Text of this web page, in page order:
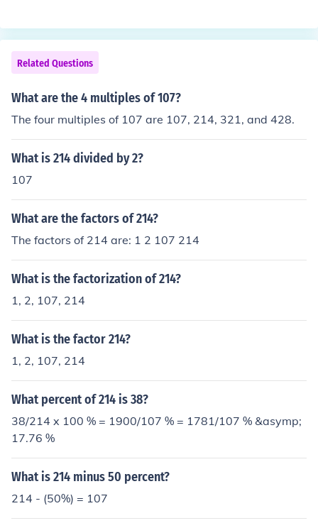
Related Questions
What are the 4 multiples of 107?
The four multiples of 107 are 107, 214, 321, and 428.
What is 214 divided by 2?
107
What are the factors of 214?
The factors of 214 are: 1 2 107 214
What is the factorization of 214?
1, 2, 107, 214
What is the factor 214?
1, 2, 107, 214
What percent of 214 is 38?
38/214 x 100 % = 1900/107 % = 1781/107 % &asymp;
17.76 %
What is 214 minus 50 percent?
214 - (50%) = 107